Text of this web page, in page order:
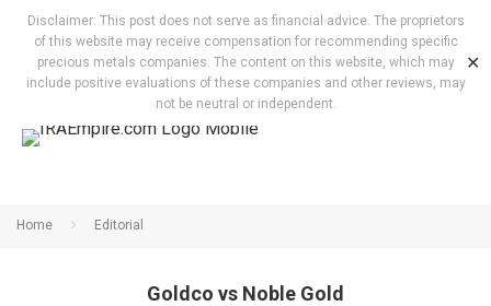
Disclaimer: This post does not serve as financial advice. The proprietors
of this website may receive compensation for recommending specific
precious metals companies. The content on this website, which may
include positive evaluations of these companies and other reviews, may
not be neutral or independent.
✕
Home Editorial
Goldco vs Noble Gold